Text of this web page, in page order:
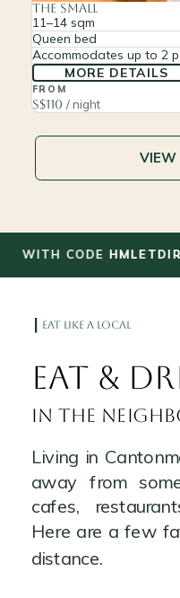
The Small
11–14 sqm
Queen bed
Accommodates up to 2
MORE DETAILS
FROM
S$110 / night
CODE HMLETDIRECT ✦
VIEW
eat like a local
Eat &
in the
Living in
away from
cafes,
Here are a few
distance.